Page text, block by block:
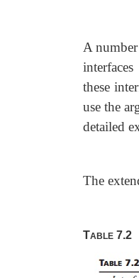
A
these
use the
detailed
The
TABLE 7.2